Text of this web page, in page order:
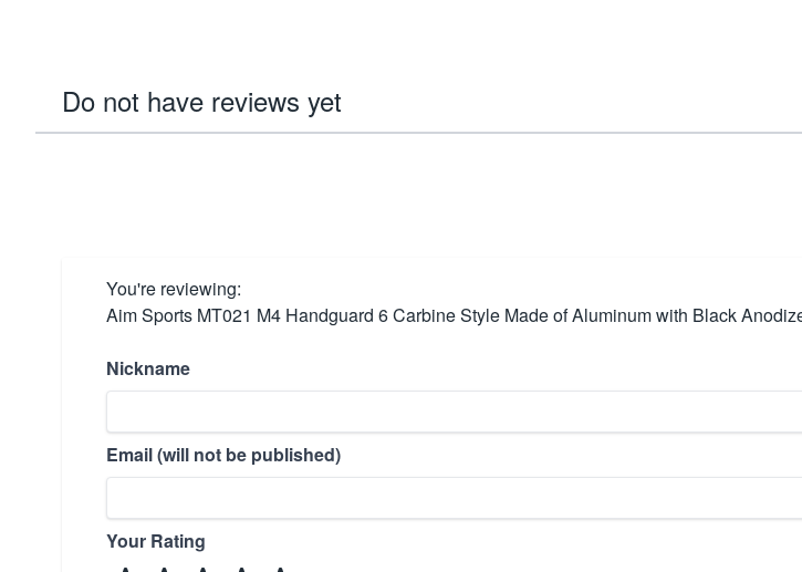
Do not have reviews yet
You're reviewing:
Aim Sports MT021 M4 Handguard 6 Carbine Style Made of Aluminum with Black
Nickname
Email (will not be published)
Your Rating